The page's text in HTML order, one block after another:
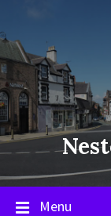
content
main
navigation
footer
Menu